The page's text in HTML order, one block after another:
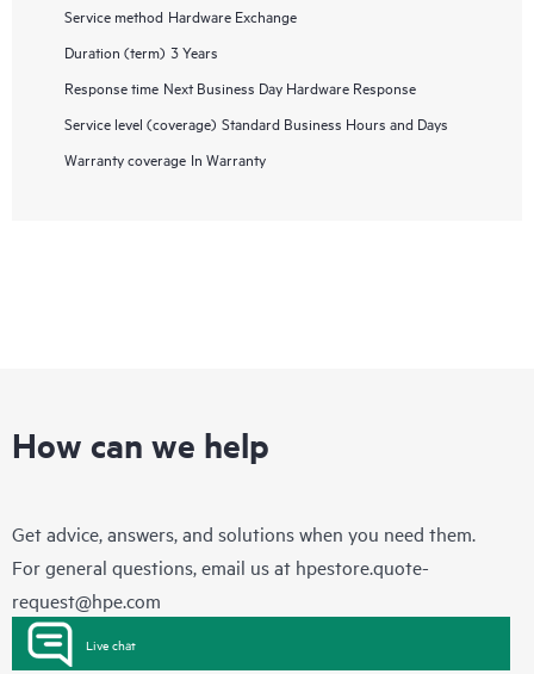
Service method Hardware Exchange
Duration (term) 3 Years
Response time Next Business Day Hardware Response
Service level (coverage) Standard Business Hours and Days
Warranty coverage In Warranty
How can we help
Get advice, answers, and solutions when you need them.
For general questions, email us at hpestore.quote-
request@hpe.com
Live chat